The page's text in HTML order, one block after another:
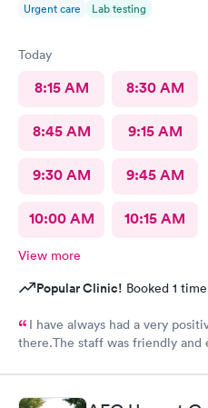
Urgent care Lab testing
Today
8:15 AM 8:30 AM
8:45 AM 9:15 AM
9:30 AM 9:45 AM
10:00 AM 10:15 AM
View more
Popular Clinic! Booked 1
I have always had a very
there.The staff was friendly
bottle of water and offered
than 5 stars.